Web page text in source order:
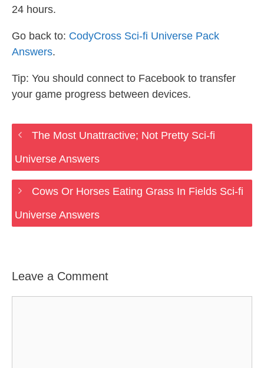
24 hours.
Go back to: CodyCross Sci-fi Universe Pack
Answers.
Tip: You should connect to Facebook to transfer
your game progress between devices.
The Most Unattractive; Not Pretty Sci-fi
Universe Answers
Cows Or Horses Eating Grass In Fields Sci-fi
Universe Answers
Leave a Comment